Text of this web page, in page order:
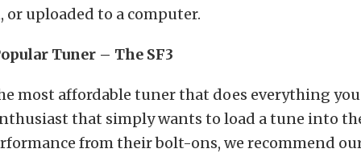
or uploaded to a computer.
Tuner – The SF3
most affordable tuner that does everything
that simply wants to load a tune into
from their bolt-ons, we recommend